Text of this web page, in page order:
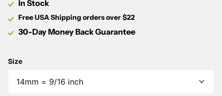
In Stock
Free USA Shipping orders over $22
30-Day Money Back Guarantee
Size